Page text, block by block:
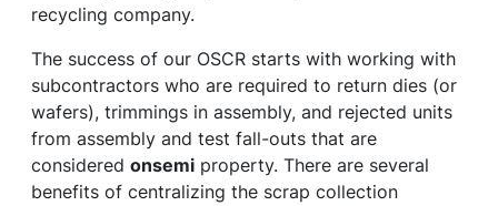
recycling company.
The success of our OSCR starts with working with
subcontractors who are required to return dies (or
wafers), trimmings in assembly, and rejected units
from assembly and test fall-outs that are
considered onsemi property. There are several
benefits of centralizing the scrap collection